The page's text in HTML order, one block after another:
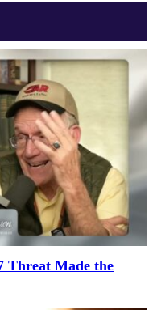
Threat Made the